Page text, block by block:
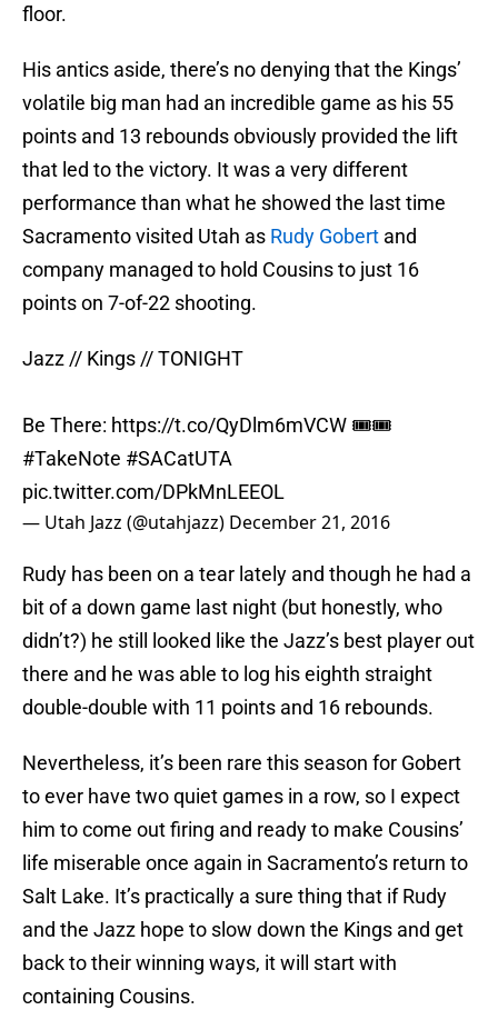
floor.
His antics aside, there’s no denying that the Kings’
volatile big man had an incredible game as his 55
points and 13 rebounds obviously provided the lift
that led to the victory. It was a very different
performance than what he showed the last time
Sacramento visited Utah as Rudy Gobert and
company managed to hold Cousins to just 16
points on 7-of-22 shooting.
Jazz // Kings // TONIGHT
Be There: https://t.co/QyDlm6mVCW 🎟🎟
#TakeNote #SACatUTA
pic.twitter.com/DPkMnLEEOL
— Utah Jazz (@utahjazz) December 21, 2016
Rudy has been on a tear lately and though he had a
bit of a down game last night (but honestly, who
didn’t?) he still looked like the Jazz’s best player out
there and he was able to log his eighth straight
double-double with 11 points and 16 rebounds.
Nevertheless, it’s been rare this season for Gobert
to ever have two quiet games in a row, so I expect
him to come out firing and ready to make Cousins’
life miserable once again in Sacramento’s return to
Salt Lake. It’s practically a sure thing that if Rudy
and the Jazz hope to slow down the Kings and get
back to their winning ways, it will start with
containing Cousins.